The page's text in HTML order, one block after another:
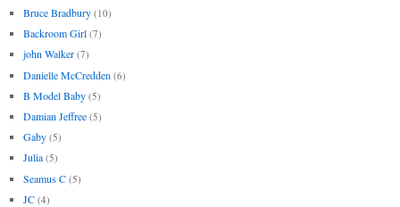
Bruce Bradbury (10)
Backroom Girl (7)
john Walker (7)
Danielle McCredden (6)
B Model Baby (5)
Damian Jeffree (5)
Gaby (5)
Julia (5)
Seamus C (5)
JC (4)